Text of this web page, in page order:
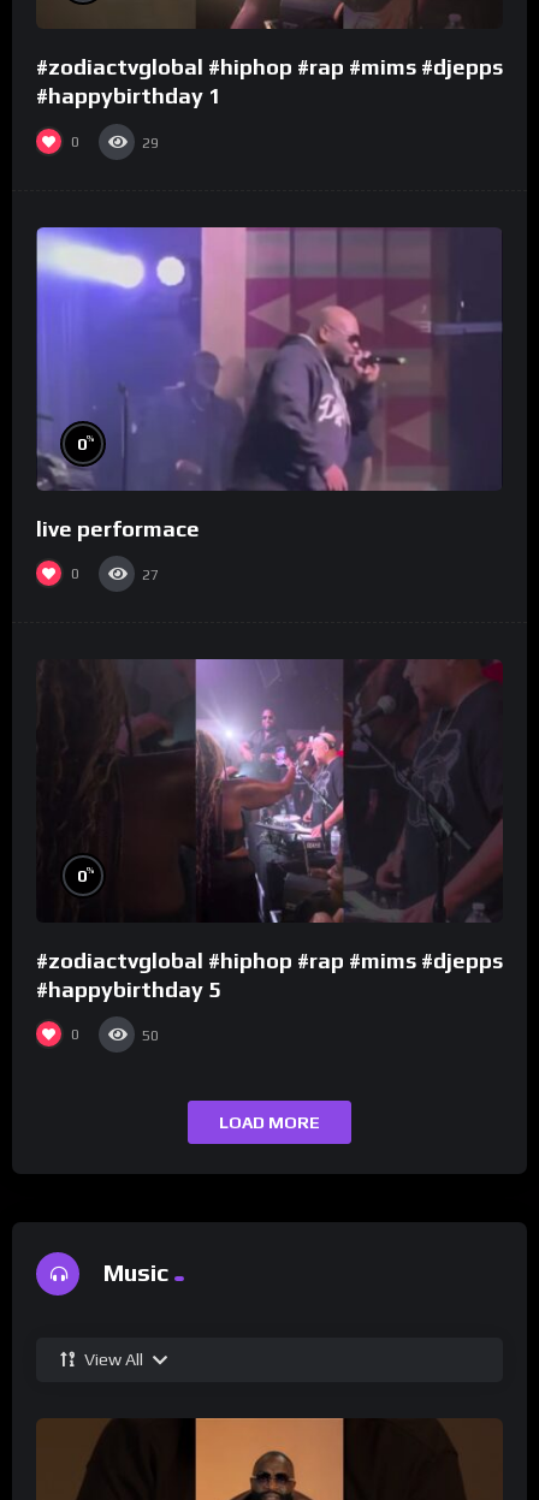
#zodiactvglobal #hiphop #rap #mims #djepps
#happybirthday 1
0 29
0%
live performace
0 27
0%
#zodiactvglobal #hiphop #rap #mims #djepps
#happybirthday 5
0 50
LOAD MORE
Music
View All